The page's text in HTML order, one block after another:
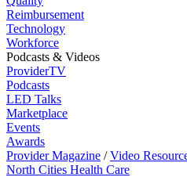
Reimbursement
Technology
Workforce
Podcasts & Videos
ProviderTV
Podcasts
LED Talks
Marketplace
Events
Awards
Provider Magazine /Video
North Cities Health Care